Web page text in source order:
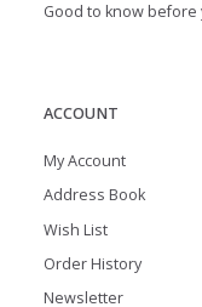
Good to know
ACCOUNT
My Account
Address Book
Wish List
Order History
Newsletter